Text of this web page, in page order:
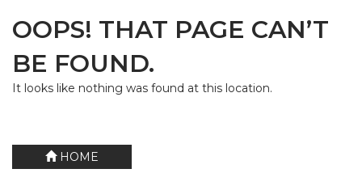
OOPS! THAT PAGE CAN’T
BE FOUND.
It looks like nothing was found at this location.
HOME